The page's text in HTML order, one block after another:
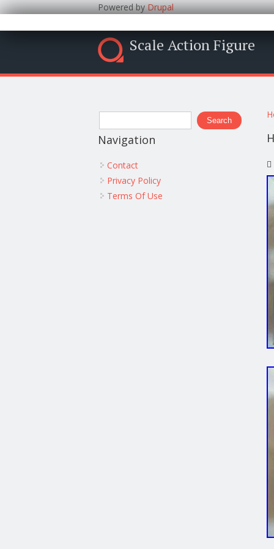
Powered byDrupal
Scale Action Figure
Search form
Search
Navigation
Contact
Privacy Policy
Terms Of Use